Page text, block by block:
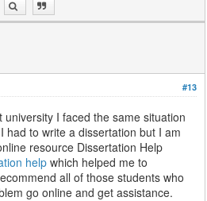
#13
I faced the same situation
had to write a dissertation but I am
resource Dissertation Help
helpwhich helped me to
all of those students who
go online and get assistance.